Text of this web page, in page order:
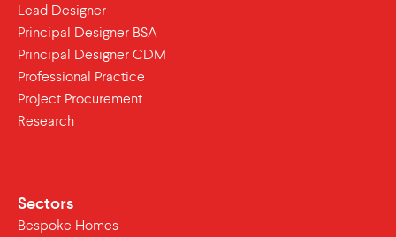
Lead Designer
Principal Designer BSA
Principal Designer CDM
Professional Practice
Project Procurement
Research
Sectors
Bespoke Homes